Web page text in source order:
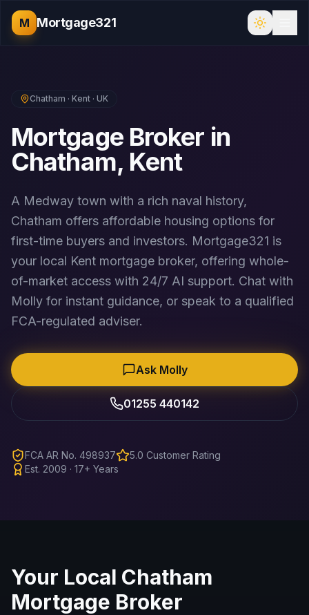
M Mortgage321
Chatham · Kent · UK
Mortgage Broker in
Chatham, Kent
A Medway town with a rich naval history,
Chatham offers affordable housing options for
first-time buyers and investors. Mortgage321 is
your local Kent mortgage broker, offering whole-
of-market access with 24/7 AI support. Chat with
Molly for instant guidance, or speak to a qualified
FCA-regulated adviser.
Ask Molly
01255 440142
FCA AR No. 498937
5.0 Customer Rating
Est. 2009 · 17+ Years
Your Local Chatham
Mortgage Broker